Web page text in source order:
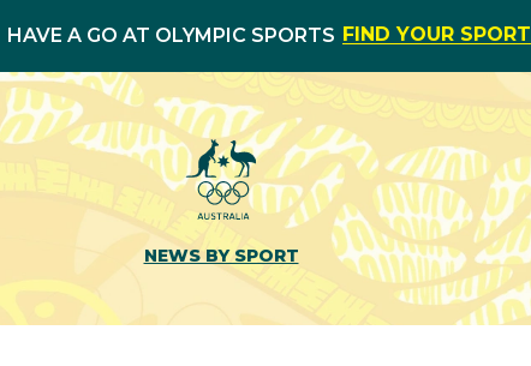
HAVE A GO AT OLYMPIC SPORTS FIND YOUR SPORT
NEWS BY SPORT